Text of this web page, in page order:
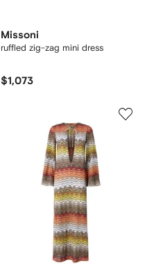
Missoni
ruffled zig-zag mini dress
$1,073